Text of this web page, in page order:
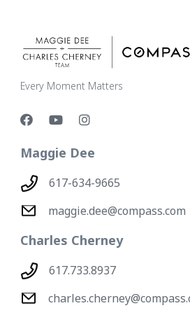
Every Moment Matters
Maggie Dee
617-634-9665
maggie.dee@compass.com
Charles Cherney
617.733.8937